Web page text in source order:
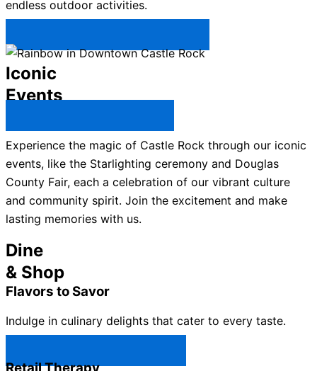
endless outdoor activities.
Iconic
Events
Experience the magic of Castle Rock through our iconic
events, like the Starlighting ceremony and Douglas
County Fair, each a celebration of our vibrant culture
and community spirit. Join the excitement and make
lasting memories with us.
Dine
& Shop
Flavors to Savor
Indulge in culinary delights that cater to every taste.